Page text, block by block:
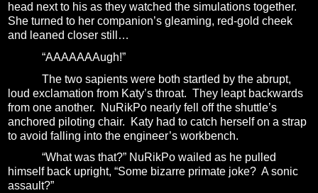
head next to his as they watched the simulations together.
She turned to her companion’s gleaming, red-gold cheek
and leaned closer still…
“AAAAAAAugh!”
The two sapients were both startled by the abrupt,
loud exclamation from Katy’s throat. They leapt backwards
from one another.
NuRikPo nearly fell off the shuttle’s
anchored piloting chair.
Katy had to catch herself on a strap
to avoid falling into the engineer’s workbench.
“What was that?” NuRikPo wailed as he pulled
himself back upright, “Some bizarre primate joke? A sonic
assault?”